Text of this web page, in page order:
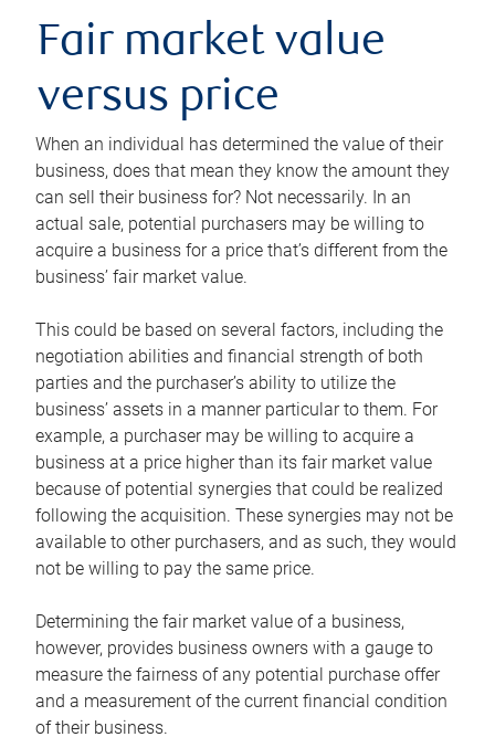
Fair market value
versus price
When an individual has determined the value of their
business, does that mean they know the amount they
can sell their business for? Not necessarily. In an
actual sale, potential purchasers may be willing to
acquire a business for a price that’s different from the
business’ fair market value.
This could be based on several factors, including the
negotiation abilities and financial strength of both
parties and the purchaser’s ability to utilize the
business’ assets in a manner particular to them. For
example, a purchaser may be willing to acquire a
business at a price higher than its fair market value
because of potential synergies that could be realized
following the acquisition. These synergies may not be
available to other purchasers, and as such, they would
not be willing to pay the same price.
Determining the fair market value of a business,
however, provides business owners with a gauge to
measure the fairness of any potential purchase offer
and a measurement of the current financial condition
of their business.